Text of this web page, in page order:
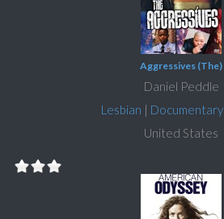
Aggressives (The)
Daniel Peddle
Lesbian | Documentary
United States